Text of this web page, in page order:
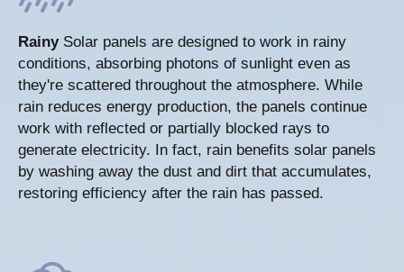
Rainy Solar panels are designed to work in rainy
conditions, absorbing photons of sunlight even as
they're scattered throughout the atmosphere. While
rain reduces energy production, the panels continue
work with reflected or partially blocked rays to
generate electricity. In fact, rain benefits solar panels
by washing away the dust and dirt that accumulates,
restoring efficiency after the rain has passed.